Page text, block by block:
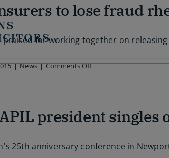
to lose fraud
praised for working together on
| News | Comments Offon
lose
fraud
president singles
25th anniversary conference in